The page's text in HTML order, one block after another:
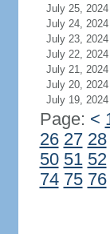
July 25, 2024
July 24, 2024
July 23, 2024
July 22, 2024
July 21, 2024
July 20, 2024
July 19, 2024
Page: <
26 27 28
50 51 52
74 75 76